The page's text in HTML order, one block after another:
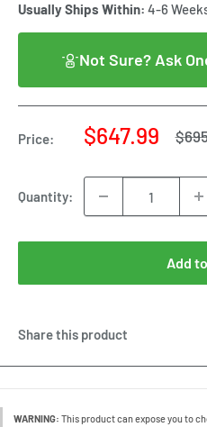
Usually Ships Within: 4-6
Not Sure? Ask
Price:
Sale
$647.99
Quantity:
Add
Share this product
WARNING: This product can expose you to